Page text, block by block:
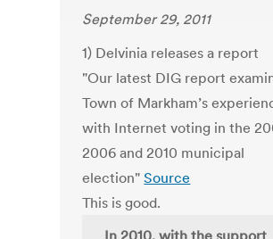
September 29, 2011
1) Delvinia releases a report
"Our latest DIG report
Town of Markham’s
with Internet voting in the
2006 and 2010 municipal
election"Source
This is good.